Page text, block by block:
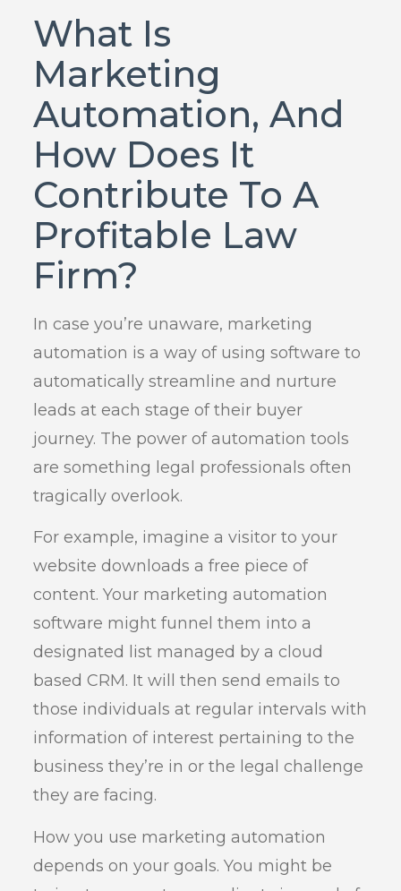
What Is
Marketing
Automation, And
How Does It
Contribute To A
Profitable Law
Firm?
In case you’re unaware, marketing
automation is a way of using software to
automatically streamline and nurture
leads at each stage of their buyer
journey. The power of automation tools
are something legal professionals often
tragically overlook.
For example, imagine a visitor to your
website downloads a free piece of
content. Your marketing automation
software might funnel them into a
designated list managed by a cloud
based CRM. It will then send emails to
those individuals at regular intervals with
information of interest pertaining to the
business they’re in or the legal challenge
they are facing.
How you use marketing automation
depends on your goals. You might be